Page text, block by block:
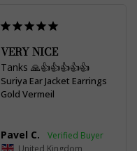
VERY NICE
Tanks 🙏👍👍👍👍👍
Suriya Ear Jacket Earrings
Gold Vermeil
Pavel C.
United Kingdom